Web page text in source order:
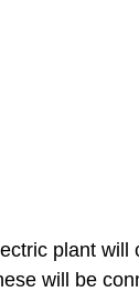
plant will
will be